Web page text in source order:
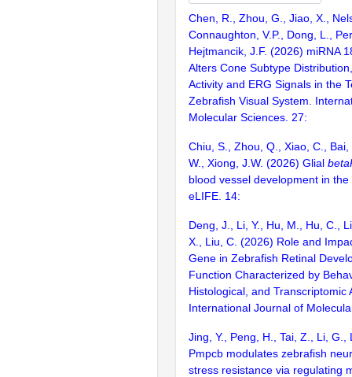
Chen, R., Zhou, G., Jiao, X.,
Connaughton, V.P., Dong, L.,
Hejtmancik, J.F. (2026) miRNA
Alters Cone Subtype
Activity and ERG Signals in the
Zebrafish Visual System.
Molecular Sciences. 27:
Chiu, S., Zhou, Q., Xiao, C.,
W., Xiong, J.W. (2026) Glial
blood vessel development in
eLIFE. 14:
Deng, J., Li, Y., Hu, M., Hu, C.,
X., Liu, C. (2026) Role and
Gene in Zebrafish Retinal
Function Characterized by
Histological, and Transcriptomic
International Journal of
Jing, Y., Peng, H., Tai, Z., Li, G.,
Pmpcb modulates zebrafish
stress resistance via regulating